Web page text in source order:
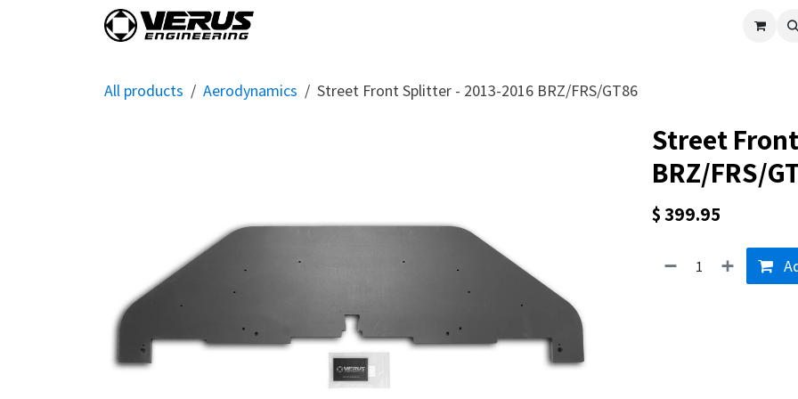
Verus
All products Aerodynamics Street Front Splitter - 2013-2016 BRZ/FRS/GT86
Street
BRZ/FRS/
$ 399.95